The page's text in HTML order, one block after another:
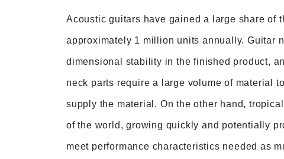
Acoustic guitars have gained a large share of
approximately 1 million units annually. Guitar
dimensional stability in the finished product,
neck parts require a large volume of material
supply the material. On the other hand,
of the world, growing quickly and potentially
meet performance characteristics needed as